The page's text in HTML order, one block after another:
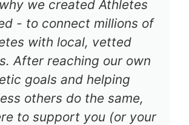
why we created Athletes
- to connect millions of
with local, vetted
After reaching our own
goals and helping
others do the same,
to support you (or your